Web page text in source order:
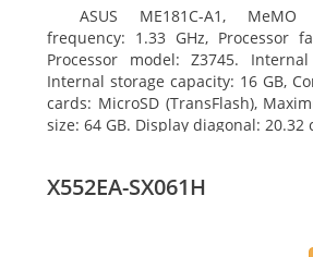
ASUS ME181C-A1,
frequency: 1.33 GHz, Processor
Processor model: Z3745.
Internal storage capacity: 16 GB,
cards: MicroSD (TransFlash),
size: 64 GB. Display diagonal: 20.32
X552EA-SX061H